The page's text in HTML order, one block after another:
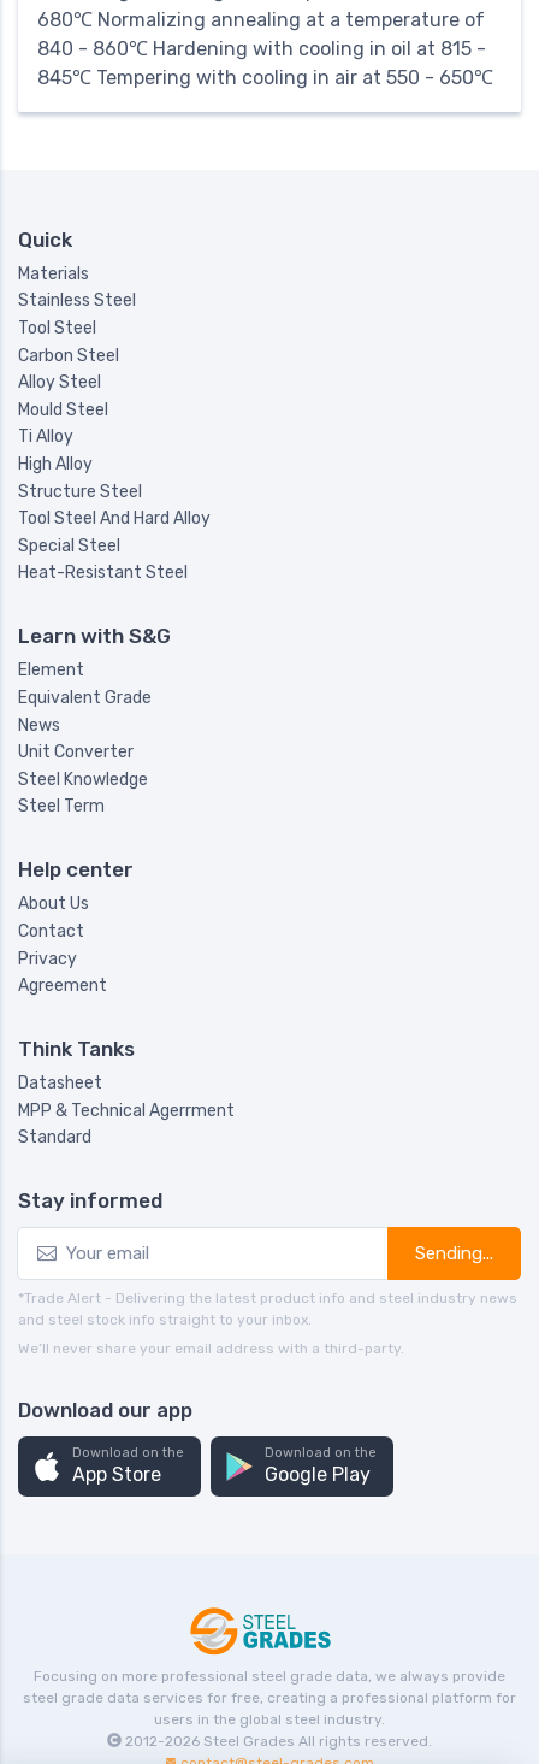
680℃ Normalizing annealing at a temperature of
840 - 860℃ Hardening with cooling in oil at 815 -
845℃ Tempering with cooling in air at 550 - 650℃
Quick
Materials
Stainless Steel
Tool Steel
Carbon Steel
Alloy Steel
Mould Steel
Ti Alloy
High Alloy
Structure Steel
Tool Steel And Hard Alloy
Special Steel
Heat-Resistant Steel
Learn with S&G
Element
Equivalent Grade
News
Unit Converter
Steel Knowledge
Steel Term
Help center
About Us
Contact
Privacy
Agreement
Think Tanks
Datasheet
MPP & Technical Agerrment
Standard
Stay informed
Sending...
*Trade Alert - Delivering the latest product info and steel industry news
and steel stock info straight to your inbox.
We’ll never share your email address with a third-party.
Download our app
Download on the
App Store
Download on the
Google Play
Focusing on more professional steel grade data, we always provide
steel grade data services for free, creating a professional platform for
users in the global steel industry.
2012-2026 Steel Grades All rights reserved.